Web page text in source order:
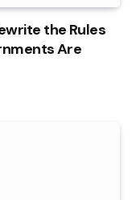
the Rules
Are